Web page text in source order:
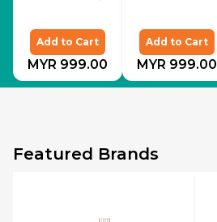
Add to Cart
MYR 999.00
Add to Cart
MYR 999.00
Featured Brands